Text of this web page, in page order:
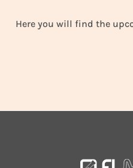
Here you will find the